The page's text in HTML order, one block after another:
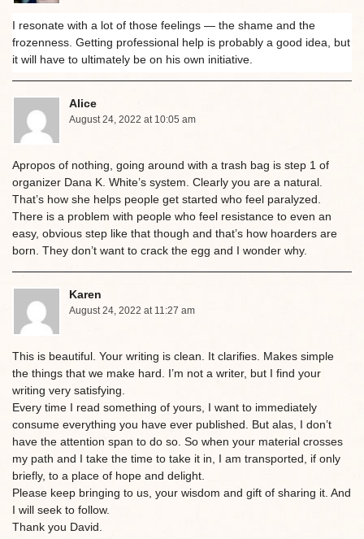
I resonate with a lot of those feelings — the shame and the
frozenness. Getting professional help is probably a good idea, but
it will have to ultimately be on his own initiative.
Alice
August 24, 2022 at 10:05 am
Apropos of nothing, going around with a trash bag is step 1 of
organizer Dana K. White’s system. Clearly you are a natural.
That’s how she helps people get started who feel paralyzed.
There is a problem with people who feel resistance to even an
easy, obvious step like that though and that’s how hoarders are
born. They don’t want to crack the egg and I wonder why.
Karen
August 24, 2022 at 11:27 am
This is beautiful. Your writing is clean. It clarifies. Makes simple
the things that we make hard. I’m not a writer, but I find your
writing very satisfying.
Every time I read something of yours, I want to immediately
consume everything you have ever published. But alas, I don’t
have the attention span to do so. So when your material crosses
my path and I take the time to take it in, I am transported, if only
briefly, to a place of hope and delight.
Please keep bringing to us, your wisdom and gift of sharing it. And
I will seek to follow.
Thank you David.